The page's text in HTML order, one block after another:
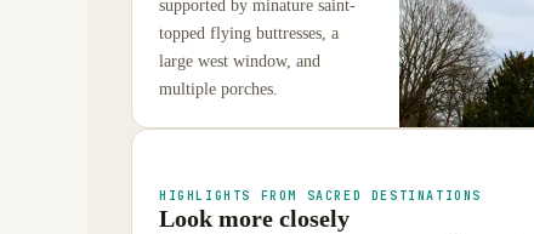
supported by minature saint-
topped flying buttresses, a
large west window, and
multiple porches.
HIGHLIGHTS FROM SACRED DESTINATIONS
Look more closely